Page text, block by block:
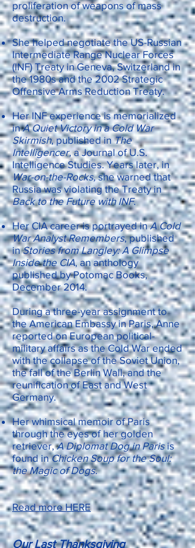
proliferation of weapons of mass
destruction.
She helped negotiate the US-Russian
Intermediate Range Nuclear Forces
(INF) Treaty in Geneva, Switzerland in
the 1980s and the 2002 Strategic
Offensive Arms Reduction Treaty.
Her INF experience is memorialized
inA Quiet Victory in a Cold War
Skirmish, published inThe
Intelligencer,a Journal of U.S.
Intelligence Studies. Years later, in
War-on-the-Rocks,she warned that
Russia was violating the Treaty in
Back to the Future with INF.
Her CIA career is portrayed inA Cold
War Analyst Remembers, published
inStories from Langley: A Glimpse
Inside the CIA, an anthology
published by Potomac Books,
December 2014.
During a three-year assignment to
the American Embassy in Paris, Anne
reported on European political-
military affairs as the Cold War ended
with the collapse of the Soviet Union,
the fall of the Berlin Wall, and the
reunification of East and West
Germany.
Her whimsical memoir of Paris
through the eyes of her golden
retriever,A Diplomat Dog in Parisis
found inChicken Soup for the Soul:
the Magic of Dogs.
Read more HERE
Our Last Thanksgiving